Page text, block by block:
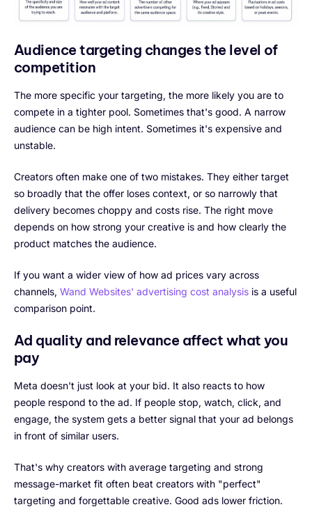
Audience targeting changes the level of
competition
The more specific your targeting, the more likely you are to
compete in a tighter pool. Sometimes that's good. A narrow
audience can be high intent. Sometimes it's expensive and
unstable.
Creators often make one of two mistakes. They either target
so broadly that the offer loses context, or so narrowly that
delivery becomes choppy and costs rise. The right move
depends on how strong your creative is and how clearly the
product matches the audience.
If you want a wider view of how ad prices vary across
channels, Wand Websites' advertising cost analysis is a useful
comparison point.
Ad quality and relevance affect what you
pay
Meta doesn't just look at your bid. It also reacts to how
people respond to the ad. If people stop, watch, click, and
engage, the system gets a better signal that your ad belongs
in front of similar users.
That's why creators with average targeting and strong
message-market fit often beat creators with "perfect"
targeting and forgettable creative. Good ads lower friction.